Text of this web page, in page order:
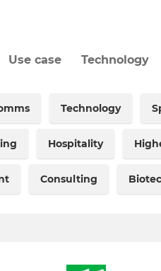
Use case Technology
Technology
Hospitality
Consulting